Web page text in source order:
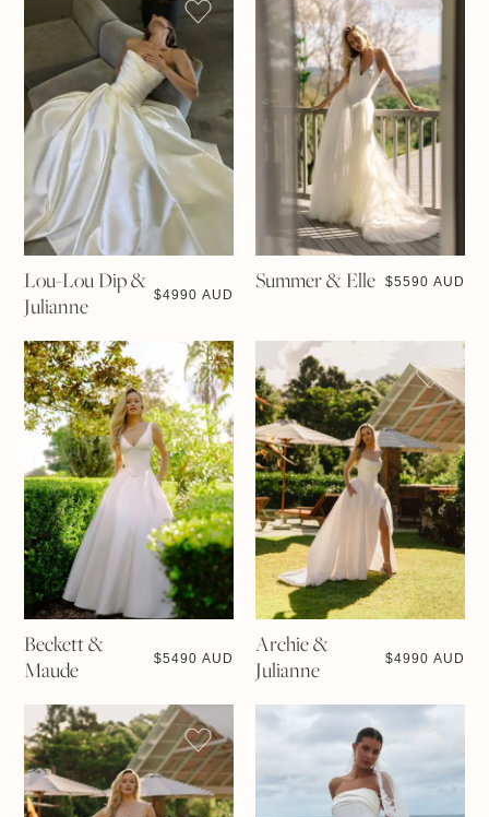
Lou-Lou Dip &
Julianne
$4990 AUD
Summer & Elle $5590 AUD
Beckett &
Maude
$5490 AUD
Archie &
Julianne
$4990 AUD